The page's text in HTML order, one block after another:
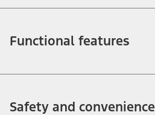
Functional features
Safety and convenience